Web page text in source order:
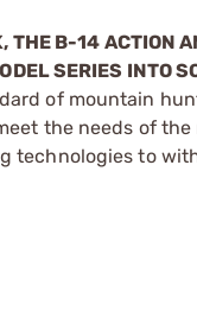
THE B-14 ACTION
SERIES INTO
of mountain
the needs of
technologies to